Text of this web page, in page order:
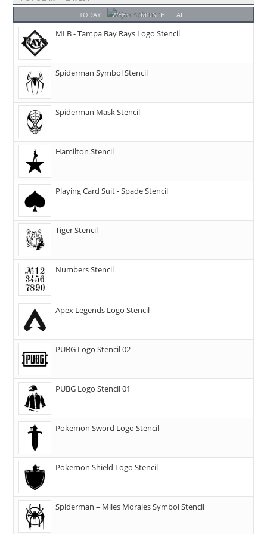
TODAY WEEK MONTH ALL
MLB - Tampa Bay Rays Logo Stencil
Spiderman Symbol Stencil
Spiderman Mask Stencil
Hamilton Stencil
Playing Card Suit - Spade Stencil
Tiger Stencil
Numbers Stencil
Apex Legends Logo Stencil
PUBG Logo Stencil 02
PUBG Logo Stencil 01
Pokemon Sword Logo Stencil
Pokemon Shield Logo Stencil
Spiderman – Miles Morales Symbol Stencil